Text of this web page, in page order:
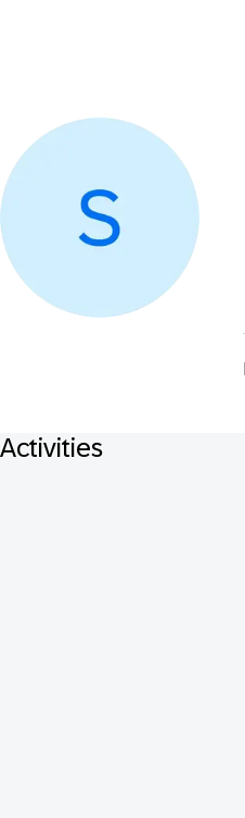
Activities